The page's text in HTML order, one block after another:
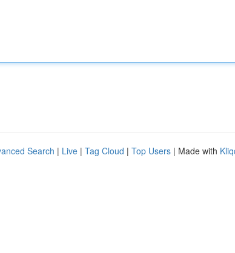
Search | Live | Tag Cloud | Top Users | Made with